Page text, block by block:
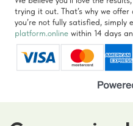
4.9 ★★★★★
based on238 reviews